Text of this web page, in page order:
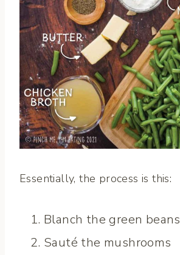
Essentially, the process is this:
Blanch the green beans
Sauté the mushrooms